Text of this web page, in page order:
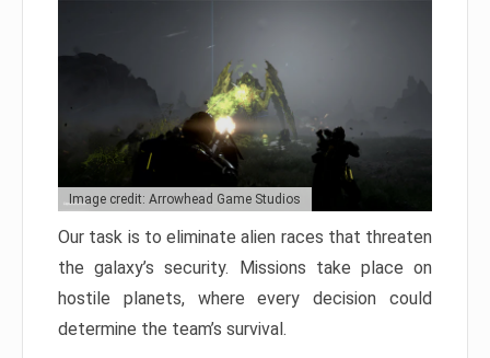
Image credit: Arrowhead Game Studios
Our task is to eliminate alien races that threaten
the galaxy’s security. Missions take place on
hostile planets, where every decision could
determine the team’s survival.